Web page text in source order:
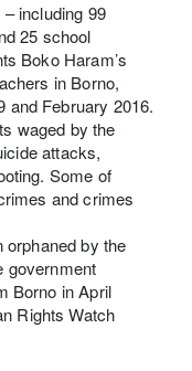
including 99
25 school
Boko Haram’s
in Borno,
and February 2016.
waged by the
attacks,
Some of
and crimes
orphaned by the
government
Borno in April
Rights Watch